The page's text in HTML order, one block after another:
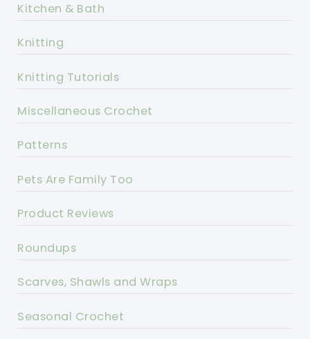
Kitchen & Bath
Knitting
Knitting Tutorials
Miscellaneous Crochet
Patterns
Pets Are Family Too
Product Reviews
Roundups
Scarves, Shawls and Wraps
Seasonal Crochet